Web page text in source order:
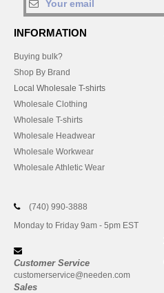
INFORMATION
Buying bulk?
Shop By Brand
Local Wholesale T-shirts
Wholesale Clothing
Wholesale T-shirts
Wholesale Headwear
Wholesale Workwear
Wholesale Athletic Wear
(740) 990-3888
Monday to Friday 9am - 5pm EST
Customer Service
customerservice@needen.com
Sales